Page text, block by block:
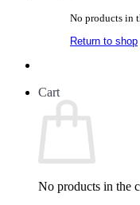
No products in
Return to shop
Cart
No products in the